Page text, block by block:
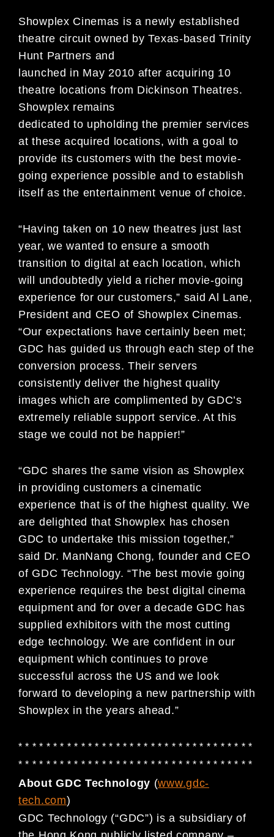
Showplex Cinemas is a newly established
theatre circuit owned by Texas-based Trinity
Hunt Partners and
launched in May 2010 after acquiring 10
theatre locations from Dickinson Theatres.
Showplex remains
dedicated to upholding the premier services
at these acquired locations, with a goal to
provide its customers with the best movie-
going experience possible and to establish
itself as the entertainment venue of choice.
“Having taken on 10 new theatres just last
year, we wanted to ensure a smooth
transition to digital at each location, which
will undoubtedly yield a richer movie-going
experience for our customers,” said Al Lane,
President and CEO of Showplex Cinemas.
“Our expectations have certainly been met;
GDC has guided us through each step of the
conversion process. Their servers
consistently deliver the highest quality
images which are complimented by GDC’s
extremely reliable support service. At this
stage we could not be happier!”
“GDC shares the same vision as Showplex
in providing customers a cinematic
experience that is of the highest quality. We
are delighted that Showplex has chosen
GDC to undertake this mission together,”
said Dr. ManNang Chong, founder and CEO
of GDC Technology. “The best movie going
experience requires the best digital cinema
equipment and for over a decade GDC has
supplied exhibitors with the most cutting
edge technology. We are confident in our
equipment which continues to prove
successful across the US and we look
forward to developing a new partnership with
Showplex in the years ahead.”
* * * * * * * * * * * * * * * * * * * * * * * * * * * * * * * * * *
* * * * * * * * * * * * * * * * * * * * * * * * * * * * * * * * * *
About GDC Technology (www.gdc-
tech.com)
GDC Technology (“GDC”) is a subsidiary of